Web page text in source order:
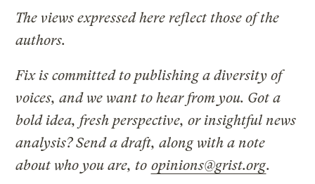
The views expressed here reflect those of the
authors.
Fix is committed to publishing a diversity of
voices, and we want to hear from you. Got a
bold idea, fresh perspective, or insightful news
analysis? Send a draft, along with a note
about who you are, to opinions@grist.org.